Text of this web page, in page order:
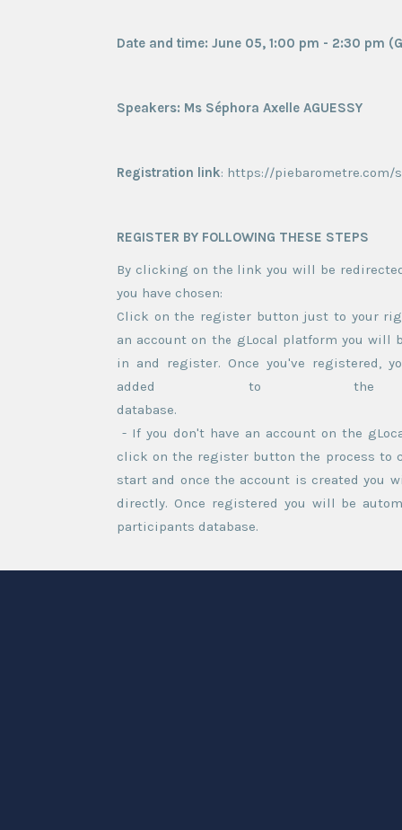
Date and time: June 05, 1:00 pm - 2:30 pm
Speakers: Ms Séphora Axelle AGUESSY
Registration link: https://piebarometre.com/
REGISTER BY FOLLOWING THESE STEPS
By clicking on the link you will be
you have
Click on the register button just to your
an account on the gLocal platform you will
in and register. Once you've registered,
added to the
- If you don't have an account on the
click on the register button the process to
start and once the account is created you
directly. Once registered you will be
participants database.